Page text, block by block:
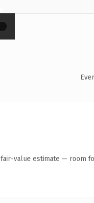
value estimate — room